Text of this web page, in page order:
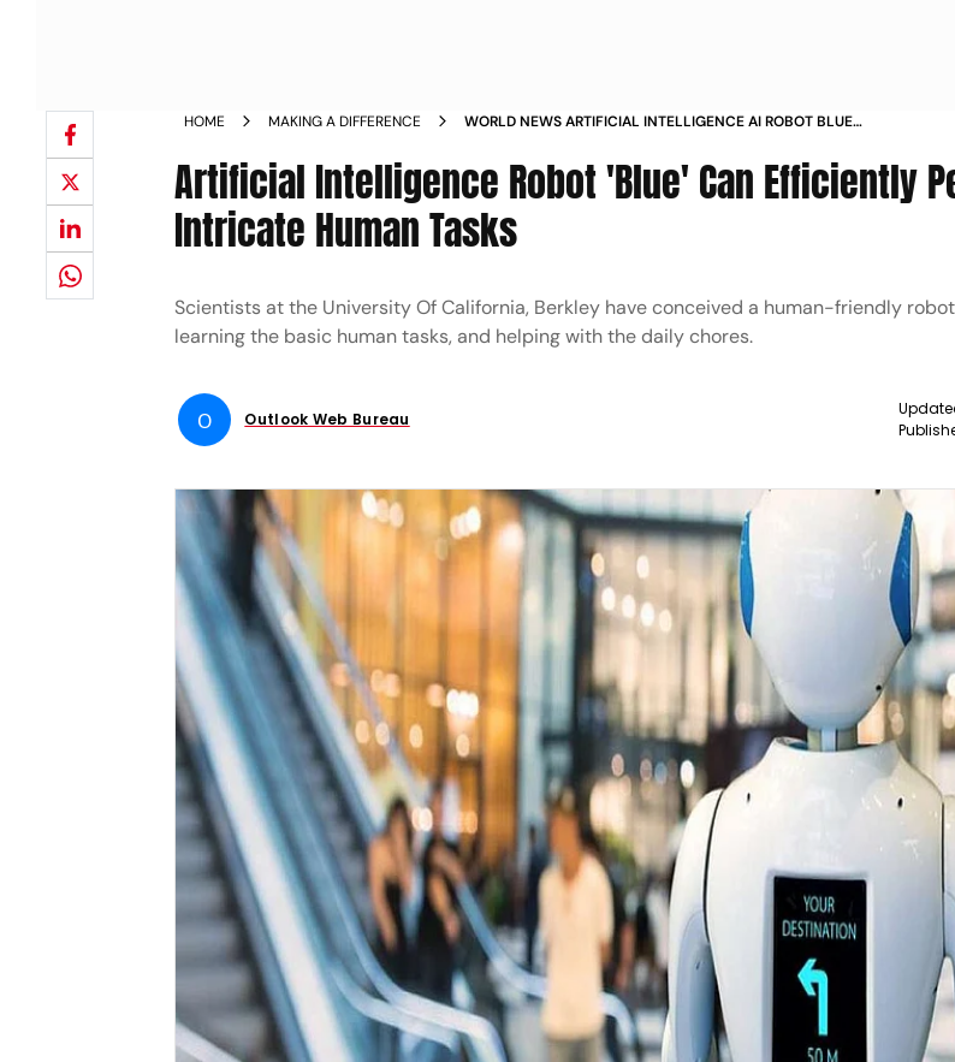
HOME MAKING A DIFFERENCE
WORLD NEWS ARTIFICIAL INTELLIGENCE AI ROBOT BLUE
Artificial Intelligence Robot 'Blue' Can Efficiently
Intricate Human Tasks
Scientists at the University Of California, Berkley have conceived a human-friendly
learning the basic human tasks, and helping with the daily chores.
O Outlook Web Bureau